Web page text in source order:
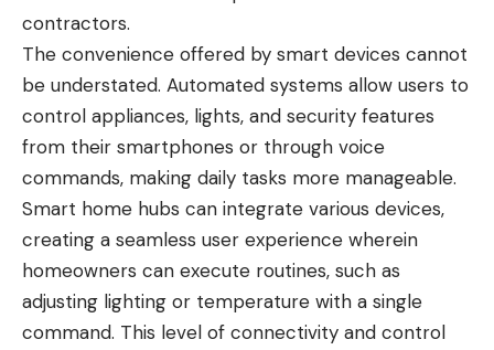
contractors.
The convenience offered by smart devices cannot
be understated. Automated systems allow users to
control appliances, lights, and security features
from their smartphones or through voice
commands, making daily tasks more manageable.
Smart home hubs can integrate various devices,
creating a seamless user experience wherein
homeowners can execute routines, such as
adjusting lighting or temperature with a single
command. This level of connectivity and control